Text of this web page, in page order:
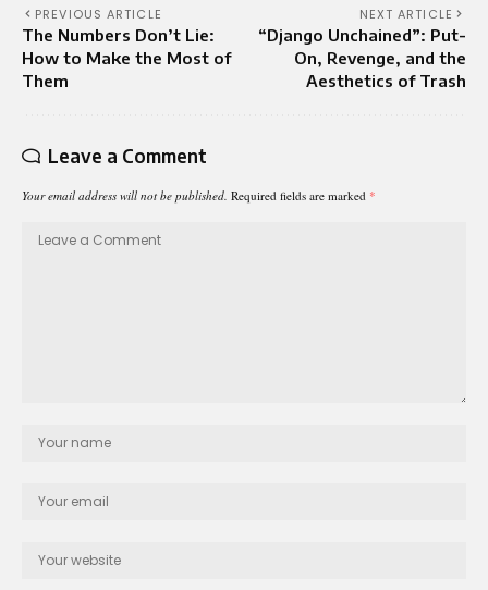
PREVIOUS ARTICLE
The Numbers Don’t Lie:
How to Make the Most of
Them
NEXT ARTICLE
“Django Unchained”: Put-
On, Revenge, and the
Aesthetics of Trash
Leave a Comment
Your email address will not be published. Required fields are marked *